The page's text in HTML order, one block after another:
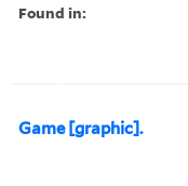
Found in:
Game [graphic].